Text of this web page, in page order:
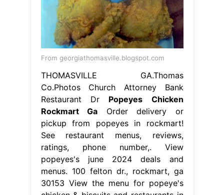
From georgiathomasville.blogspot.com
THOMASVILLE GA.Thomas
Co.Photos Church Attorney Bank
Restaurant Dr Popeyes Chicken
Rockmart Ga Order delivery or
pickup from popeyes in rockmart!
See restaurant menus, reviews,
ratings, phone number,. View
popeyes's june 2024 deals and
menus. 100 felton dr., rockmart, ga
30153 View the menu for popeye's